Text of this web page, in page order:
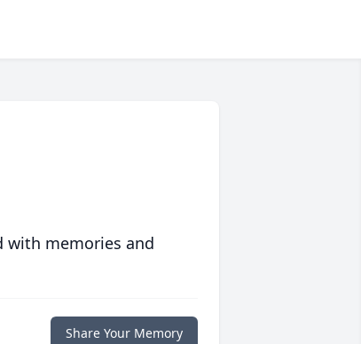
with memories and
Share Your Memory